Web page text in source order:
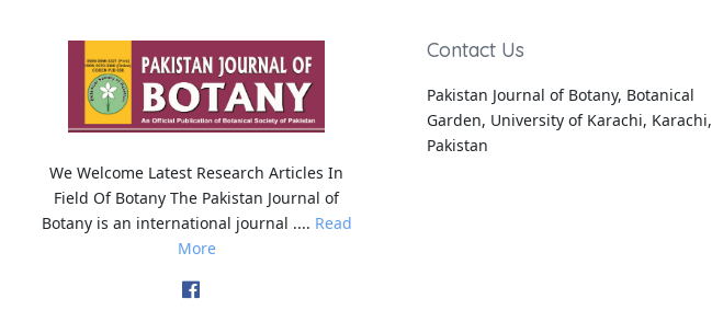
We Welcome Latest Research Articles In
Field Of Botany The Pakistan Journal of
Botany is an international journal .... Read
More
Contact Us
Pakistan Journal of Botany, Botanical
Garden, University of Karachi, Karachi,
Pakistan